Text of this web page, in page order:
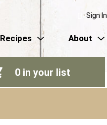
Sign In
Recipes About
0 in your list